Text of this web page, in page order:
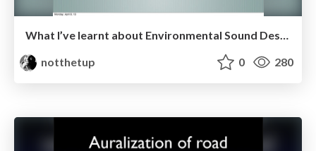
What I’ve learnt about Environmental Sound Design
notthetup
0 280